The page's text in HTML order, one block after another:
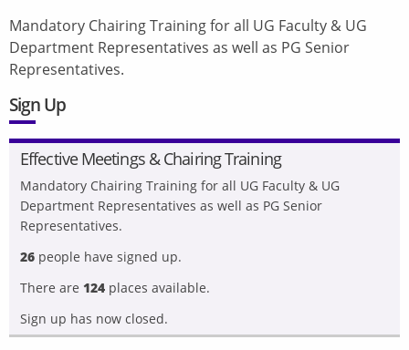
Mandatory Chairing Training for all UG Faculty & UG
Department Representatives as well as PG Senior
Representatives.
Sign Up
Effective Meetings & Chairing Training
Mandatory Chairing Training for all UG Faculty & UG
Department Representatives as well as PG Senior
Representatives.
26 people have signed up.
There are 124 places available.
Sign up has now closed.